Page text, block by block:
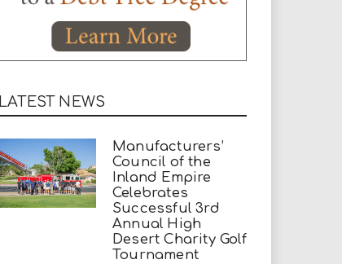
LATEST NEWS
Manufacturers’
Council of the
Inland Empire
Celebrates
Successful 3rd
Annual High
Desert Charity Golf
Tournament